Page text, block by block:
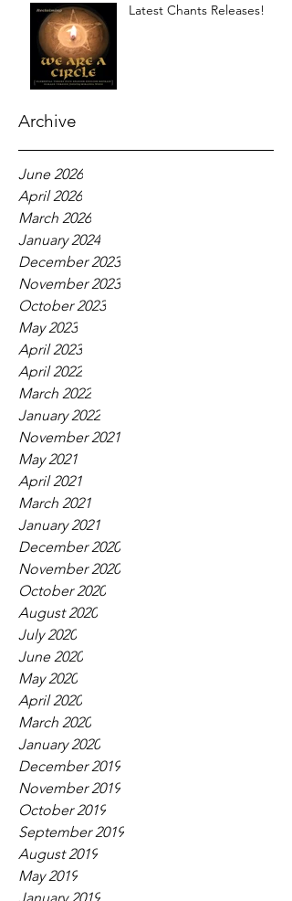
Latest Chants Releases!
Archive
June 2026
April 2026
March 2026
January 2024
December 2023
November 2023
October 2023
May 2023
April 2023
April 2022
March 2022
January 2022
November 2021
May 2021
April 2021
March 2021
January 2021
December 2020
November 2020
October 2020
August 2020
July 2020
June 2020
May 2020
April 2020
March 2020
January 2020
December 2019
November 2019
October 2019
September 2019
August 2019
May 2019